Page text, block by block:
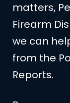
matters,
Firearm
we can
from the
Reports.